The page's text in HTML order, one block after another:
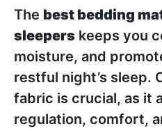
The best bedding
sleepers keeps you
moisture, and
restful night’s sleep.
fabric is crucial, as it
regulation, comfort,